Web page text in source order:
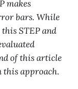
makes
bars. While
STEP and
of this article
this approach.